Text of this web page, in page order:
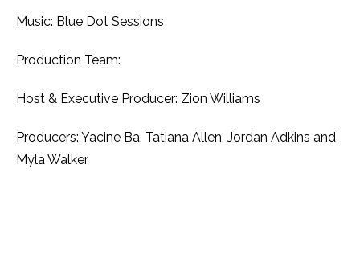
Music: Blue Dot Sessions
Production Team:
Host & Executive Producer: Zion Williams
Producers: Yacine Ba, Tatiana Allen, Jordan Adkins and
Myla Walker